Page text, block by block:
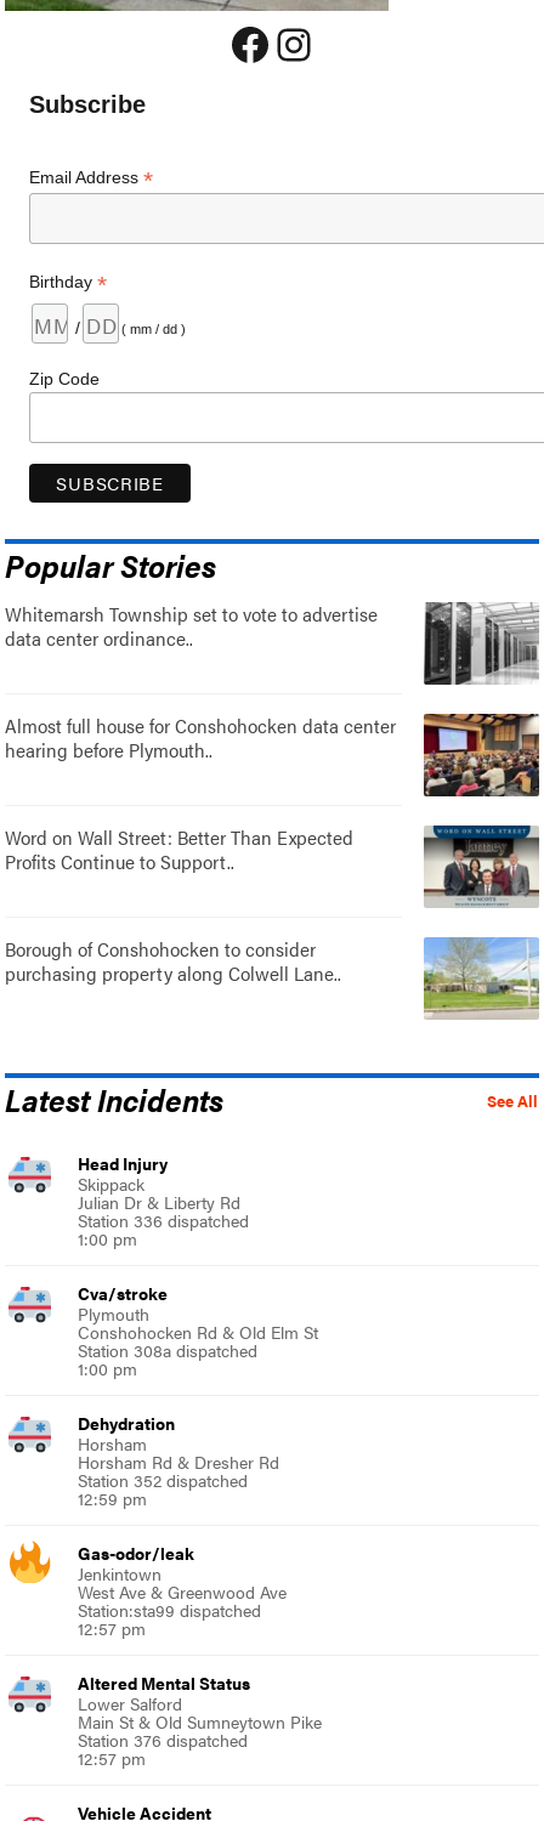
Facebook
Instagram
Subscribe
Email Address*
Birthday*
/ ( mm / dd )
Zip Code
Popular Stories
Whitemarsh Township set to vote to advertise
data center ordinance..
Almost full house for Conshohocken data center
hearing before Plymouth..
Word on Wall Street: Better Than Expected
Profits Continue to Support..
Borough of Conshohocken to consider
purchasing property along Colwell Lane..
See All
Latest Incidents
Head Injury
Skippack
Julian Dr & Liberty Rd
Station 336 dispatched
1:00 pm
Cva/stroke
Plymouth
Conshohocken Rd & Old Elm St
Station 308a dispatched
1:00 pm
Dehydration
Horsham
Horsham Rd & Dresher Rd
Station 352 dispatched
12:59 pm
Gas-odor/leak
Jenkintown
West Ave & Greenwood Ave
Station:sta99 dispatched
12:57 pm
Altered Mental Status
Lower Salford
Main St & Old Sumneytown Pike
Station 376 dispatched
12:57 pm
Vehicle Accident